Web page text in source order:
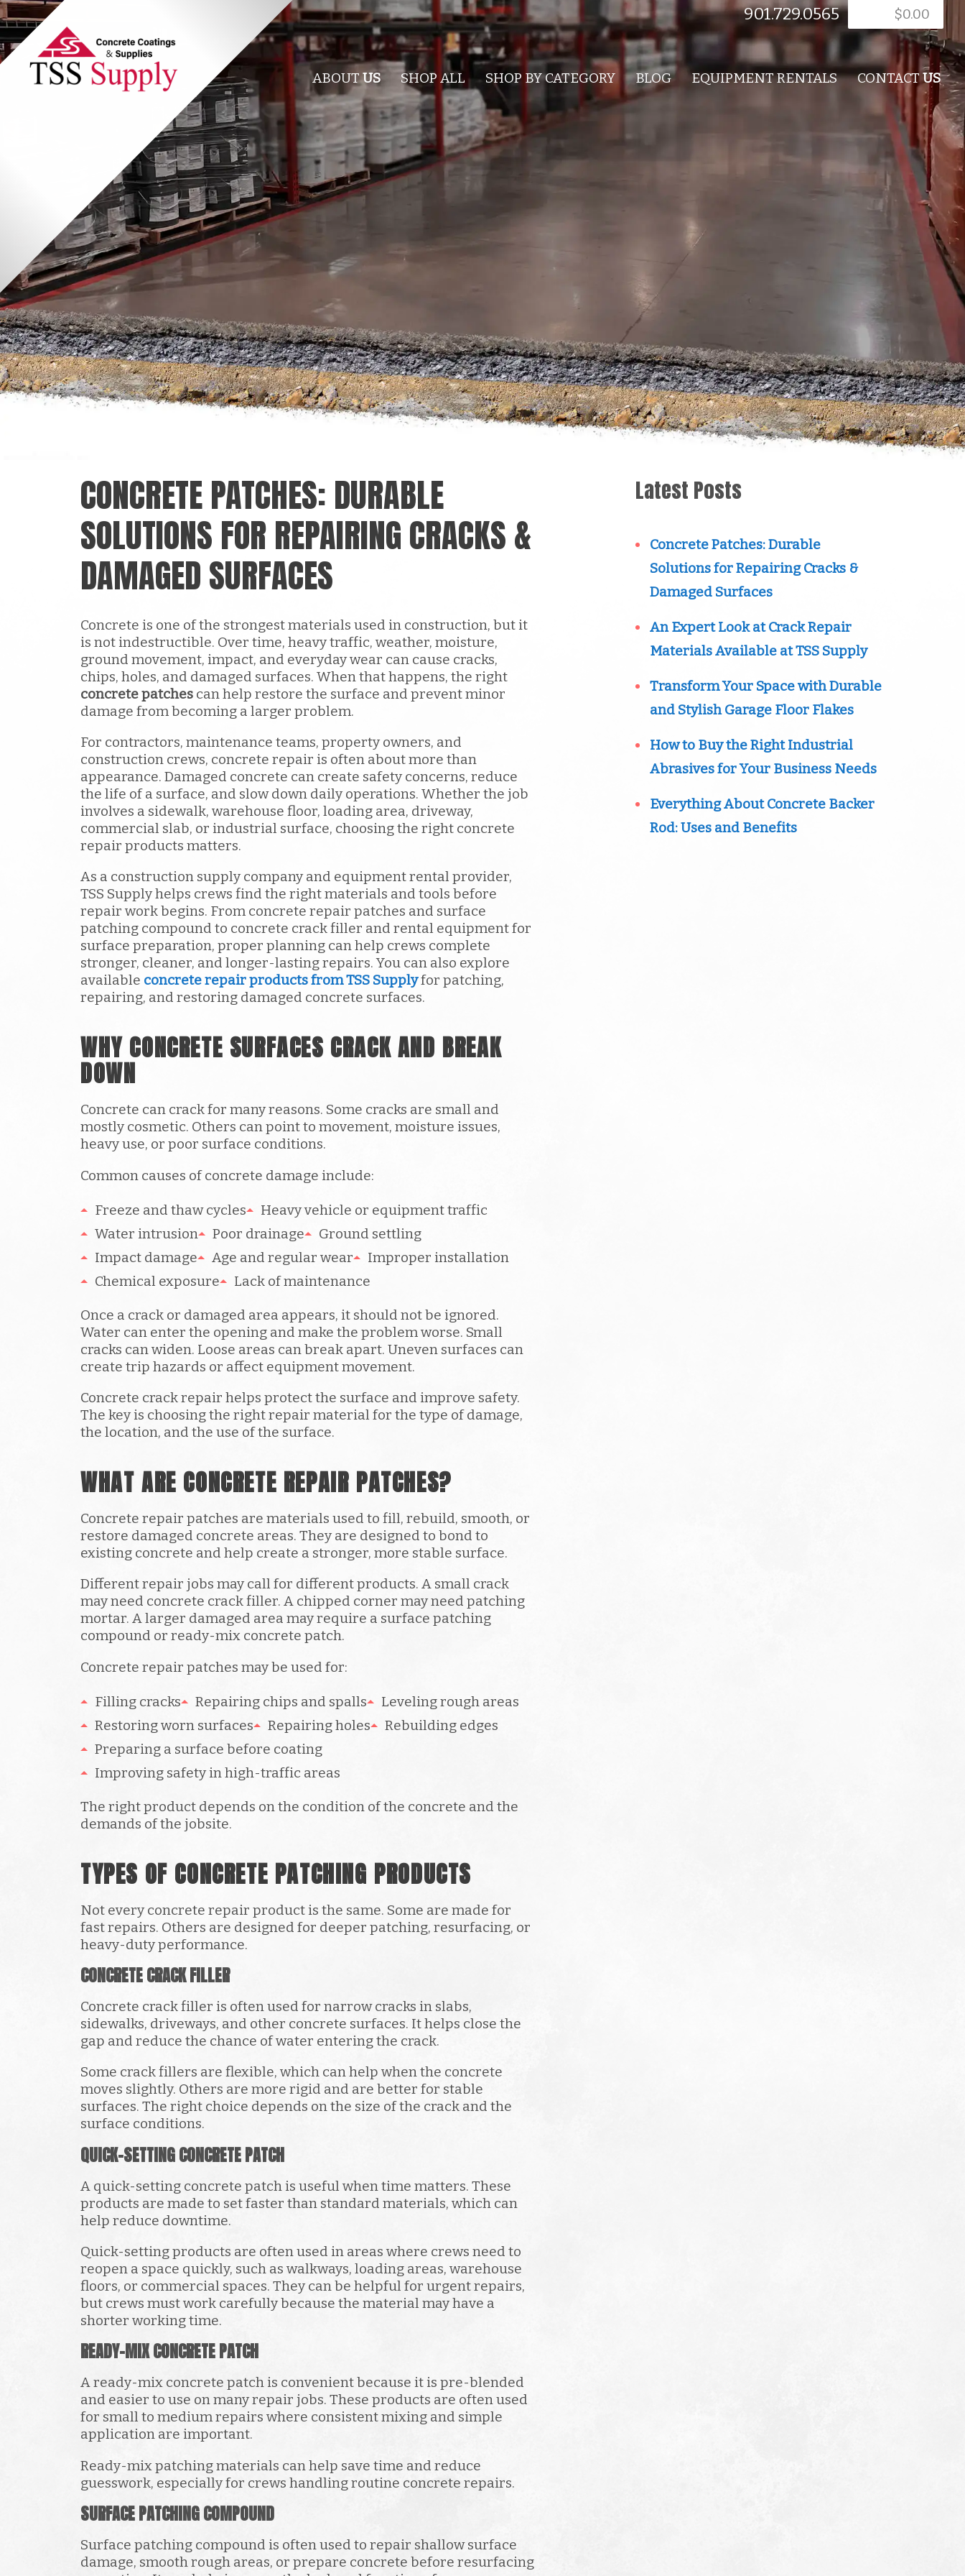
901.729.0565 $0.00
ABOUTUS SHOP ALL SHOP BY CATEGORY CONTACTUS
EQUIPMENT RENTALS
BLOG
CONCRETE PATCHES: DURABLE
SOLUTIONS FOR REPAIRING CRACKS &
DAMAGED SURFACES
Concrete is one of the strongest materials used in construction, but it
is not indestructible. Over time, heavy traffic, weather, moisture,
ground movement, impact, and everyday wear can cause cracks,
chips, holes, and damaged surfaces. When that happens, the right
concrete patches can help restore the surface and prevent minor
damage from becoming a larger problem.
For contractors, maintenance teams, property owners, and
construction crews, concrete repair is often about more than
appearance. Damaged concrete can create safety concerns, reduce
the life of a surface, and slow down daily operations. Whether the job
involves a sidewalk, warehouse floor, loading area, driveway,
commercial slab, or industrial surface, choosing the right concrete
repair products matters.
As a construction supply company and equipment rental provider,
TSS Supply helps crews find the right materials and tools before
repair work begins. From concrete repair patches and surface
patching compound to concrete crack filler and rental equipment for
surface preparation, proper planning can help crews complete
stronger, cleaner, and longer-lasting repairs. You can also explore
available concrete repair products from TSS Supplyfor patching,
repairing, and restoring damaged concrete surfaces.
WHY CONCRETE SURFACES CRACK AND BREAK
DOWN
Concrete can crack for many reasons. Some cracks are small and
mostly cosmetic. Others can point to movement, moisture issues,
heavy use, or poor surface conditions.
Common causes of concrete damage include:
Freeze and thaw cycles
Heavy vehicle or equipment traffic
Water intrusion
Poor drainage
Ground settling
Impact damage
Age and regular wear
Improper installation
Chemical exposure
Lack of maintenance
Once a crack or damaged area appears, it should not be ignored.
Water can enter the opening and make the problem worse. Small
cracks can widen. Loose areas can break apart. Uneven surfaces can
create trip hazards or affect equipment movement.
Concrete crack repair helps protect the surface and improve safety.
The key is choosing the right repair material for the type of damage,
the location, and the use of the surface.
WHAT ARE CONCRETE REPAIR PATCHES?
Concrete repair patches are materials used to fill, rebuild, smooth, or
restore damaged concrete areas. They are designed to bond to
existing concrete and help create a stronger, more stable surface.
Different repair jobs may call for different products. A small crack
may need concrete crack filler. A chipped corner may need patching
mortar. A larger damaged area may require a surface patching
compound or ready-mix concrete patch.
Concrete repair patches may be used for:
Filling cracks Repairing chips and spalls
Leveling rough areas
Restoring worn surfaces
Repairing holes
Rebuilding edges
Preparing a surface before coating
Improving safety in high-traffic areas
The right product depends on the condition of the concrete and the
demands of the jobsite.
TYPES OF CONCRETE PATCHING PRODUCTS
Not every concrete repair product is the same. Some are made for
fast repairs. Others are designed for deeper patching, resurfacing, or
heavy-duty performance.
CONCRETE CRACK FILLER
Concrete crack filler is often used for narrow cracks in slabs,
sidewalks, driveways, and other concrete surfaces. It helps close the
gap and reduce the chance of water entering the crack.
Some crack fillers are flexible, which can help when the concrete
moves slightly. Others are more rigid and are better for stable
surfaces. The right choice depends on the size of the crack and the
surface conditions.
QUICK-SETTING CONCRETE PATCH
A quick-setting concrete patch is useful when time matters. These
products are made to set faster than standard materials, which can
help reduce downtime.
Quick-setting products are often used in areas where crews need to
reopen a space quickly, such as walkways, loading areas, warehouse
floors, or commercial spaces. They can be helpful for urgent repairs,
but crews must work carefully because the material may have a
shorter working time.
READY-MIX CONCRETE PATCH
A ready-mix concrete patch is convenient because it is pre-blended
and easier to use on many repair jobs. These products are often used
for small to medium repairs where consistent mixing and simple
application are important.
Ready-mix patching materials can help save time and reduce
guesswork, especially for crews handling routine concrete repairs.
SURFACE PATCHING COMPOUND
Surface patching compound is often used to repair shallow surface
damage, smooth rough areas, or prepare concrete before resurfacing
Latest Posts
Concrete Patches: Durable
Solutions for Repairing Cracks &
Damaged Surfaces
An Expert Look at Crack Repair
Materials Available at TSS Supply
Transform Your Space with Durable
and Stylish Garage Floor Flakes
How to Buy the Right Industrial
Abrasives for Your Business Needs
Everything About Concrete Backer
Rod: Uses and Benefits